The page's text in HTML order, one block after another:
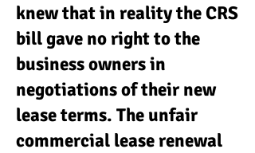
knew that in reality the CRS
bill gave no right to the
business owners in
negotiations of their new
lease terms. The unfair
commercial lease renewal